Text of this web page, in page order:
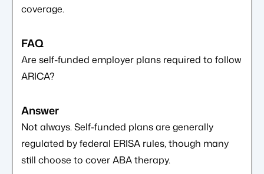
coverage.
Are self-funded employer plans required to follow
ARICA?
Not always. Self-funded plans are generally
regulated by federal ERISA rules, though many
still choose to cover ABA therapy.